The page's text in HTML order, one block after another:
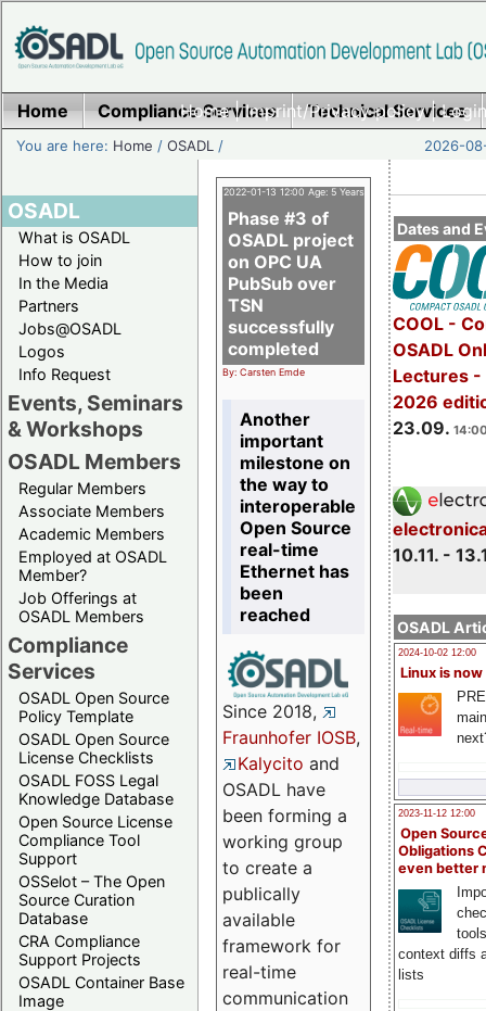
Home|Imprint/Privacy policy|
Home Compliance Services Technical Services
You are here: Home /OSADL / 2026-
OSADL
What is OSADL
How to join
In the Media
Partners
Jobs@OSADL
Logos
Info Request
Events, Seminars
& Workshops
OSADL Members
Regular Members
Associate Members
Academic Members
Employed at OSADL
Member?
Job Offerings at
OSADL Members
Compliance
Services
OSADL Open Source
Policy Template
OSADL Open Source
License Checklists
OSADL FOSS Legal
Knowledge Database
Open Source License
Compliance Tool
Support
OSSelot – The Open
Source Curation
Database
CRA Compliance
Support Projects
OSADL Container Base
Image
Dates and
COOL -
OSADL
Lectures -
2026
23.09.
10.11. -
OSADL
2024-10-02 12:00
Linux is now
2023-11-12 12:00
Open
Obligations
even better
context diffs
lists
2022-01-13 12:00 Age: 5 Years
Phase #3 of
OSADL project
on OPC UA
PubSub over
TSN
successfully
completed
By: Carsten Emde
Another
important
milestone on
the way to
interoperable
Open Source
real-time
Ethernet has
been
reached
Since 2018,
Fraunhofer IOSB,
Kalycito and
OSADL have
been forming a
working group
to create a
publically
available
framework for
real-time
communication